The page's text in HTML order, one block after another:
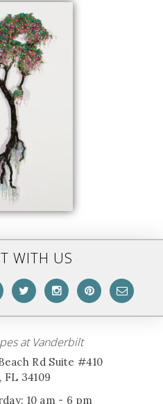
WITH US
at Vanderbilt
Rd Suite #410
FL 34109
10 am - 6 pm